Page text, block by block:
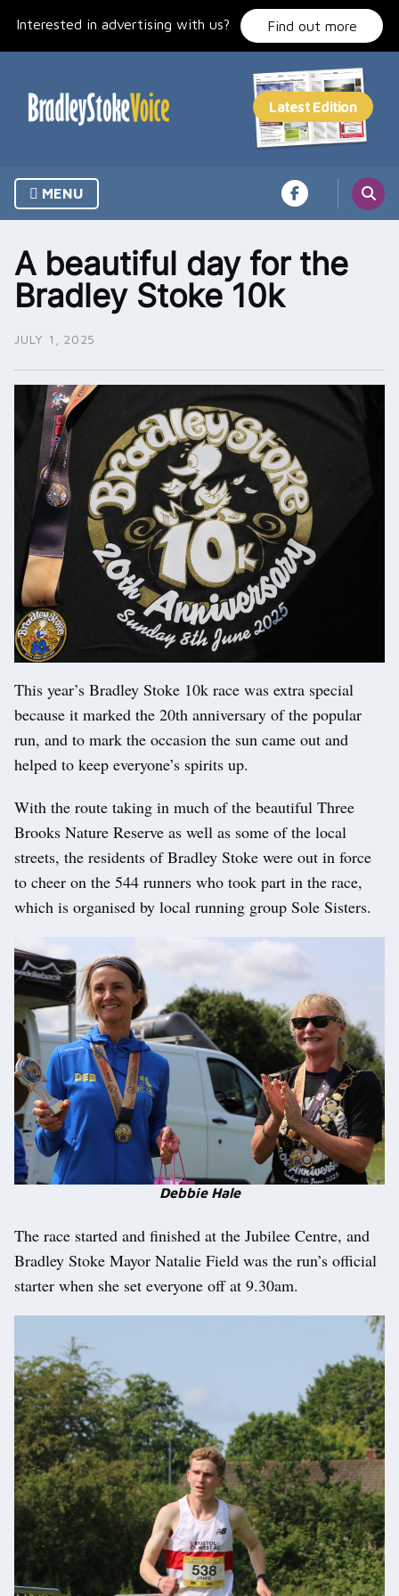
Interested in advertising with us? Find out more
MENU
A beautiful day for the
Bradley Stoke 10k
JULY 1, 2025
This year’s Bradley Stoke 10k race was extra special
because it marked the 20th anniversary of the popular
run, and to mark the occasion the sun came out and
helped to keep everyone’s spirits up.
With the route taking in much of the beautiful Three
Brooks Nature Reserve as well as some of the local
streets, the residents of Bradley Stoke were out in force
to cheer on the 544 runners who took part in the race,
which is organised by local running group Sole Sisters.
Debbie Hale
The race started and finished at the Jubilee Centre, and
Bradley Stoke Mayor Natalie Field was the run’s official
starter when she set everyone off at 9.30am.